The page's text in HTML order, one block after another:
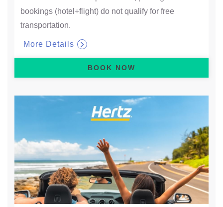
bookings (hotel+flight) do not qualify for free
transportation.
More Details
BOOK NOW